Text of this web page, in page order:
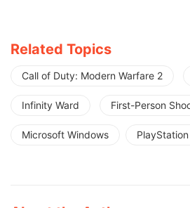
Related Topics
Call of Duty: Modern Warfare 2
Infinity Ward First-Person
Microsoft Windows